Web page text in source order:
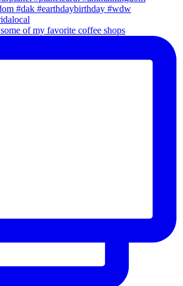
of my favorite coffee shops